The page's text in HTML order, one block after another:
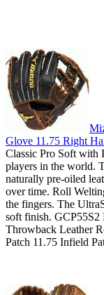
Glove 11.75 Right
Classic Pro Soft with
players in the world.
naturally pre-oiled
over time. Roll
the fingers. The
soft finish. GCP55S2
Throwback Leather
Patch 11.75 Infield